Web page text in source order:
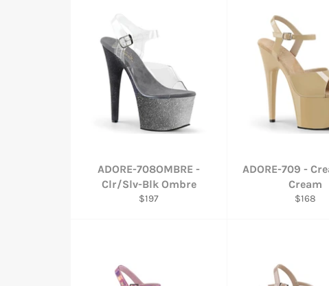
ADORE-708OMBRE -
Clr/Slv-Blk Ombre
Regular
$197
ADORE-709 -
Cream
Regular
$168